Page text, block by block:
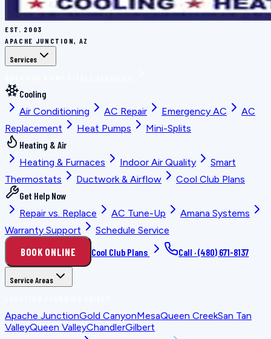
EST. 2003
APACHE JUNCTION, AZ
Services
Cooling
Air Conditioning
AC Repair Emergency AC
AC
Replacement
Heat Pumps
Mini-Splits
Heating & Air
Heating & Furnaces
Indoor Air Quality
Smart
Thermostats
Ductwork & Airflow
Cool Club Plans
Get Help Now
Repair vs. Replace
AC Tune-Up
Amana Systems
Warranty Support
Schedule Service
BOOK ONLINE Cool Club Plans Call ·(480) 671-8137
Service Areas
Apache JunctionGold CanyonMesaQueen CreekSan Tan
ValleyQueen ValleyChandlerGilbert